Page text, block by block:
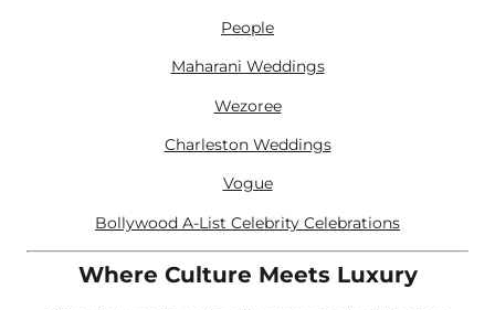
People
Maharani Weddings
Wezoree
Charleston Weddings
Vogue
Bollywood A-List Celebrity Celebrations
Where Culture Meets Luxury